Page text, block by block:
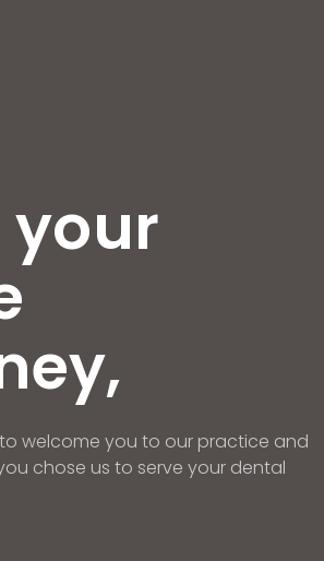
your
welcome you to our practice and
chose us to serve your dental